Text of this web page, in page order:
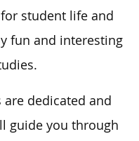
student life and
fun and interesting
dedicated and
guide you through